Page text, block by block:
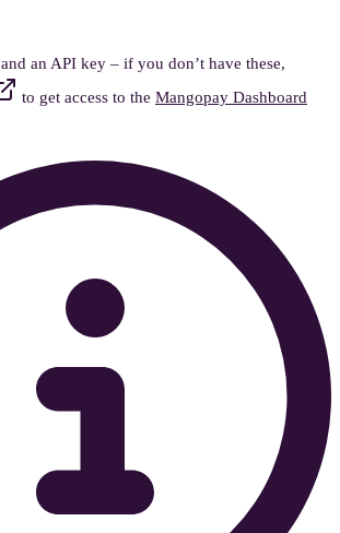
and an API key – if you don’t have these,
to get access to the Mangopay Dashboard